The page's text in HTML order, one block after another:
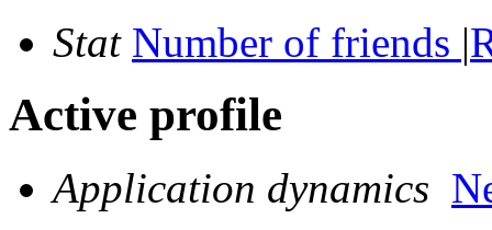
Stat Number of friends |
Active profile
Application dynamics